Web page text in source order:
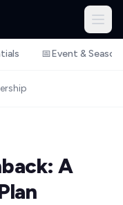
📅Event &
A